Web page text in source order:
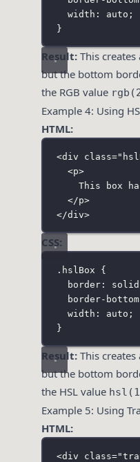
width : auto ;
}
Result: This
but the bottom
the RGB value
Example 4: Using
HTML:
<div class="
<p>
This box
</p>
</div>
CSS:
.hslBox {
border: solid
border-
width : auto ;
}
Result: This
but the bottom
the HSL value
Example 5: Using
HTML:
<div class="